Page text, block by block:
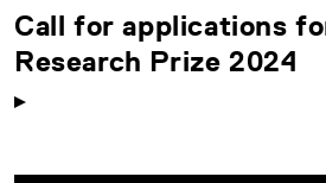
Call for applications
Research Prize 2024